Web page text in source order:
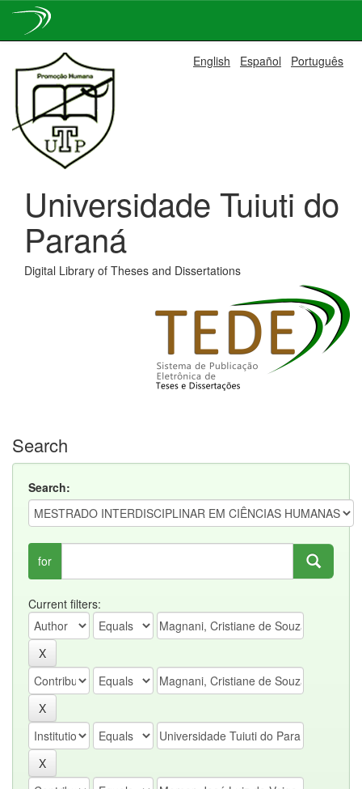
navigation
English Español Português
Universidade Tuiuti do
Paraná
Digital Library of Theses and Dissertations
Search
Search:
for
Current filters: